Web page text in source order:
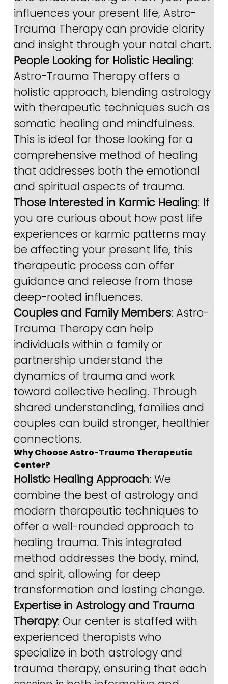
influences your present life, Astro-
Trauma Therapy can provide clarity
and insight through your natal chart.
People Looking for Holistic Healing:
Astro-Trauma Therapy offers a
holistic approach, blending astrology
with therapeutic techniques such as
somatic healing and mindfulness.
This is ideal for those looking for a
comprehensive method of healing
that addresses both the emotional
and spiritual aspects of trauma.
Those Interested in Karmic Healing: If
you are curious about how past life
experiences or karmic patterns may
be affecting your present life, this
therapeutic process can offer
guidance and release from those
deep-rooted influences.
Couples and Family Members: Astro-
Trauma Therapy can help
individuals within a family or
partnership understand the
dynamics of trauma and work
toward collective healing. Through
shared understanding, families and
couples can build stronger, healthier
connections.
Why Choose Astro-Trauma Therapeutic
Center?
Holistic Healing Approach: We
combine the best of astrology and
modern therapeutic techniques to
offer a well-rounded approach to
healing trauma. This integrated
method addresses the body, mind,
and spirit, allowing for deep
transformation and lasting change.
Expertise in Astrology and Trauma
Therapy: Our center is staffed with
experienced therapists who
specialize in both astrology and
trauma therapy, ensuring that each